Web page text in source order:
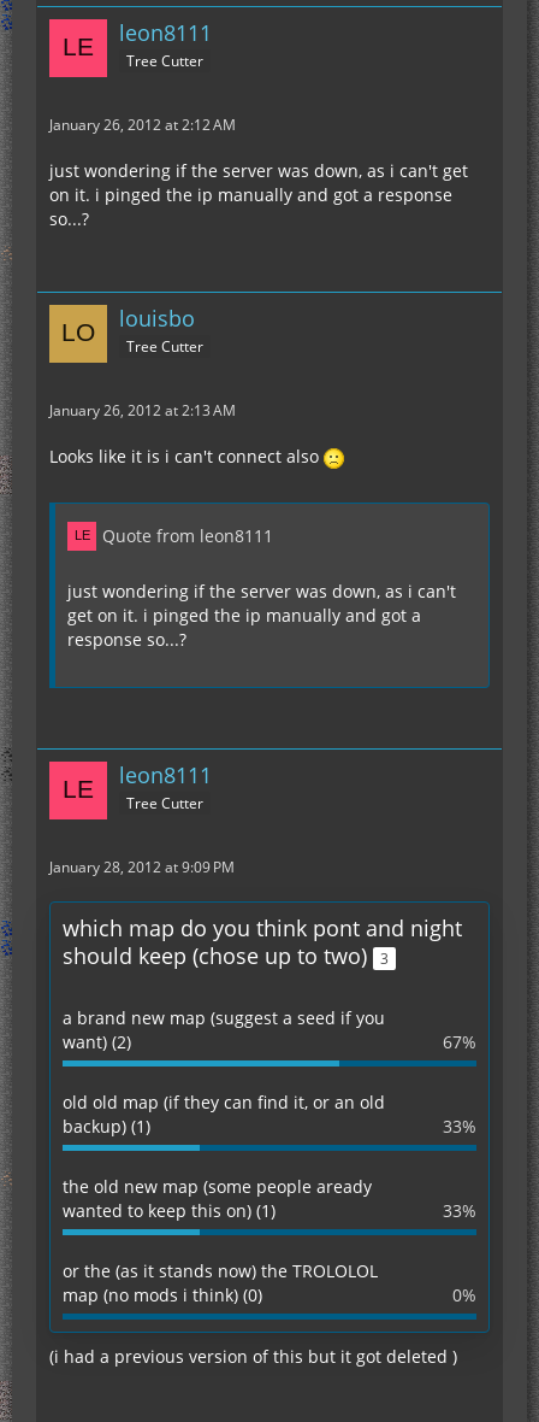
leon8111
Tree Cutter
January 26, 2012 at 2:12 AM
just wondering if the server was down, as i can't get
on it. i pinged the ip manually and got a response
so...?
louisbo
Tree Cutter
January 26, 2012 at 2:13 AM
Looks like it is i can't connect also
Quote from leon8111
just wondering if the server was down, as i can't
get on it. i pinged the ip manually and got a
response so...?
leon8111
Tree Cutter
January 28, 2012 at 9:09 PM
which map do you think pont and night
should keep (chose up to two)
3
a brand new map (suggest a seed if you
want) (2)
67%
old old map (if they can find it, or an old
backup) (1)
33%
the old new map (some people aready
wanted to keep this on) (1)
33%
or the (as it stands now) the TROLOLOL
map (no mods i think) (0)
0%
(i had a previous version of this but it got deleted )